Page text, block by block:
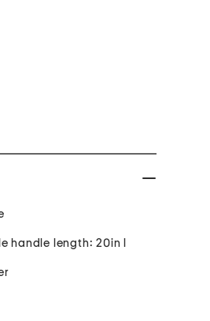
handle length: 20in l